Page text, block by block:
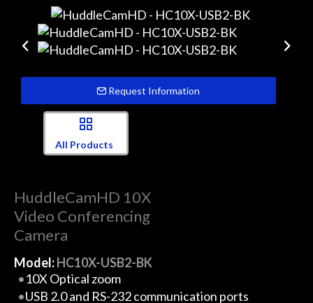
Request Information
All Products
HuddleCamHD 10X
Video Conferencing
Camera
Model:HC10X-USB2-BK
10X Optical zoom
USB 2.0 and RS-232 communication ports